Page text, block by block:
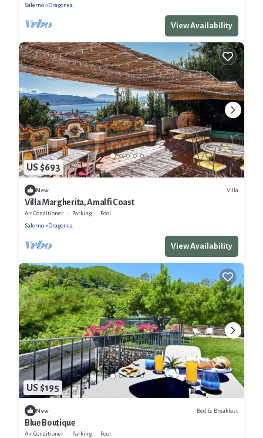
Salerno
Dragonea
View Availability
US $693
New Villa
Villa Margherita, Amalfi Coast
Air Conditioner Parking
Pool
Salerno
Dragonea
View Availability
US $195
New Bed & Breakfast
Blue Boutique
Air Conditioner Parking
Pool